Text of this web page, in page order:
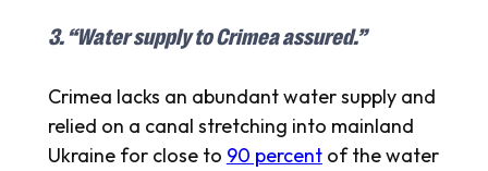
3. “Water supply to Crimea assured.”
Crimea lacks an abundant water supply and
relied on a canal stretching into mainland
Ukraine for close to 90 percentof the water